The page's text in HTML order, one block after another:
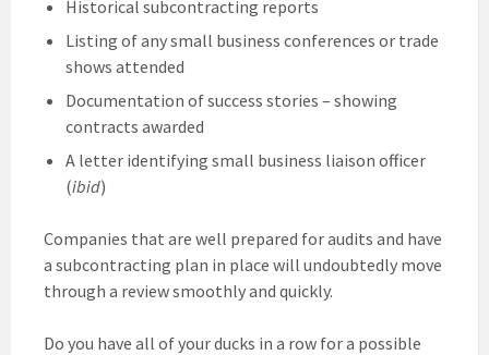
Historical subcontracting reports
Listing of any small business conferences or trade
shows attended
Documentation of success stories – showing
contracts awarded
A letter identifying small business liaison officer
(ibid)
Companies that are well prepared for audits and have
a subcontracting plan in place will undoubtedly move
through a review smoothly and quickly.
Do you have all of your ducks in a row for a possible